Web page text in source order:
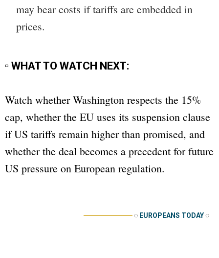
may bear costs if tariffs are embedded in
prices.
▫ WHAT TO WATCH NEXT:
Watch whether Washington respects the 15%
cap, whether the EU uses its suspension clause
if US tariffs remain higher than promised, and
whether the deal becomes a precedent for future
US pressure on European regulation.
──────────◌ EUROPEANS TODAY◌